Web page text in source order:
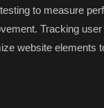
to measure
Tracking
website elements